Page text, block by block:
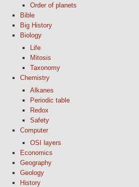
Order of planets
Bible
Big History
Biology
Life
Mitosis
Taxonomy
Chemistry
Alkanes
Periodic table
Redox
Safety
Computer
OSI layers
Economics
Geography
Geology
History